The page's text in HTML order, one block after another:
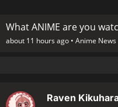
What ANIME are you
about 11 hours ago • Anime
Raven